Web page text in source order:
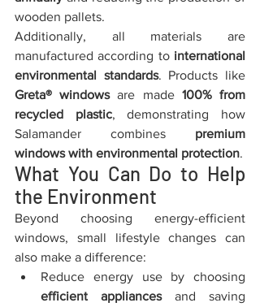
wooden pallets.
Additionally, all materials are
manufactured according to international
environmental standards
Greta® windows are made 100% from
recycled plastic, demonstrating how
Salamander combines premium
windows with environmental protection.
What You Can Do to Help
the Environment
Beyond choosing energy-efficient
windows, small lifestyle changes can
also make a difference:
efficient appliances and saving